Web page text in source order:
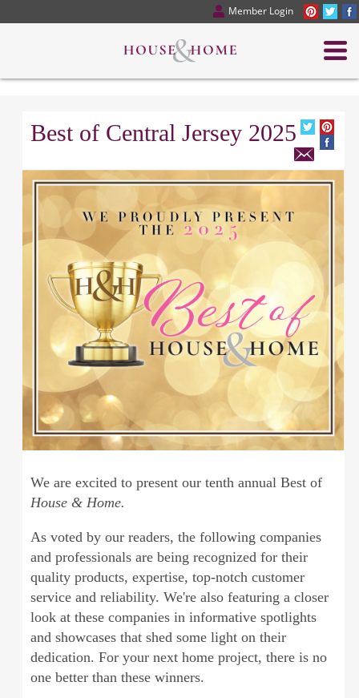
Member Login
Best of Central Jersey 2025
We are excited to present our tenth annual Best of
House & Home.
As voted by our readers, the following companies
and professionals are being recognized for their
quality products, expertise, top-notch customer
service and reliability. We're also featuring a closer
look at these companies in informative spotlights
and showcases that shed some light on their
dedication. For your next home project, there is no
one better than these winners.